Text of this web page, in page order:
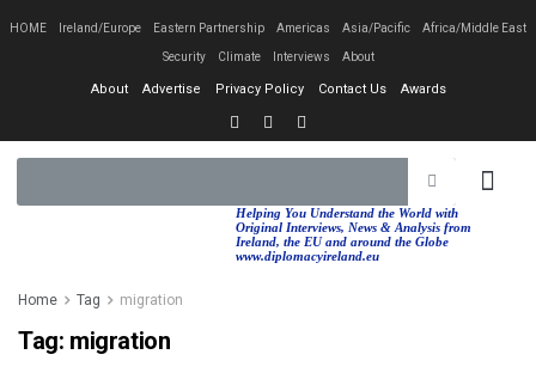
HOME Ireland/Europe Eastern Partnership Americas Asia/Pacific Africa/Middle East
Security Climate Interviews About
About Advertise Privacy Policy Contact Us Awards
Helping You Understand the World with
Original Interviews, News & Analysis from
Ireland, the EU and around the Globe
www.diplomacyireland.eu
Home Tag migration
Tag: migration